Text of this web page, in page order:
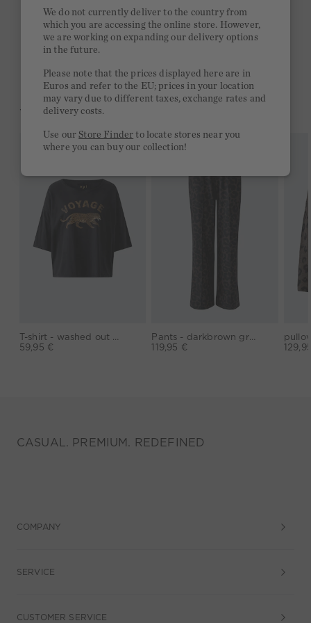
Quick delivery 4-6 days
Free delivery on orders of €300 or more
YOU MIGHT LIKE THIS
T-shirt - washed out black
59,95 €
Pants - darkbrown grey
119,95 €
CASUAL. PREMIUM. REDEFINED
COMPANY
SERVICE
CUSTOMER SERVICE
We do not currently deliver to the country from
which you are accessing the online store. However,
we are working on expanding our delivery options
in the future.
Please note that the prices displayed here are in
Euros and refer to the EU; prices in your location
may vary due to different taxes, exchange rates and
delivery costs.
Use ourStore Finder to locate stores near you
where you can buy our collection!